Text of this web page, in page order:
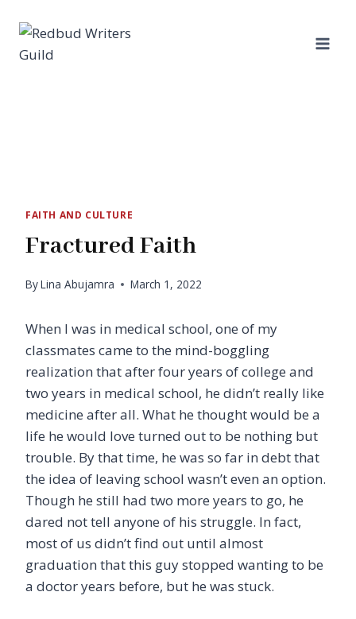
content
FAITH AND CULTURE
Fractured Faith
ByLina Abujamra March 1, 2022
When I was in medical school, one of my
classmates came to the mind-boggling
realization that after four years of college and
two years in medical school, he didn’t really like
medicine after all. What he thought would be a
life he would love turned out to be nothing but
trouble. By that time, he was so far in debt that
the idea of leaving school wasn’t even an option.
Though he still had two more years to go, he
dared not tell anyone of his struggle. In fact,
most of us didn’t find out until almost
graduation that this guy stopped wanting to be
a doctor years before, but he was stuck.